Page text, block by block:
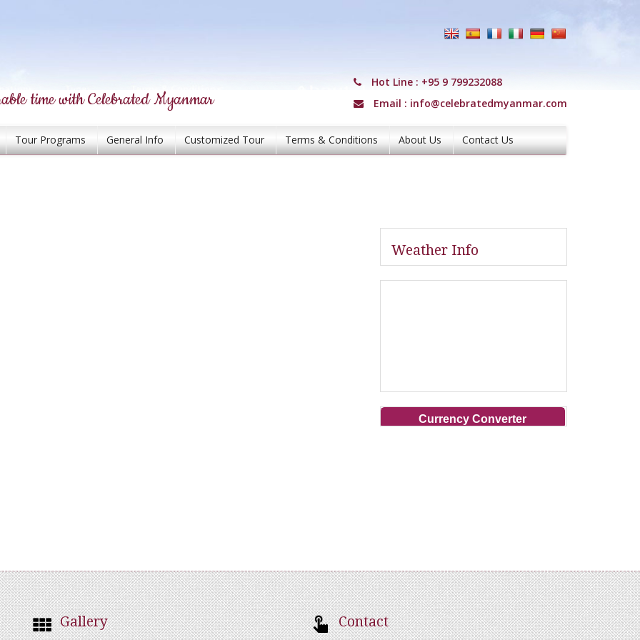
time with Celebrated Myanmar
Hot Line : +95 9 799232088
Email : info@celebratedmyanmar.com
Tour Programs General Info Customized Tour Terms & Conditions About Us Contact Us
Weather Info
Currency Converter
Gallery Contact